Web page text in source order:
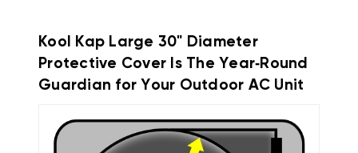
Kool Kap Large 30" Diameter
Protective Cover Is The Year‑Round
Guardian for Your Outdoor AC Unit